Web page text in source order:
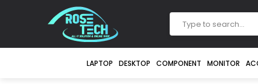
LAPTOP DESKTOP COMPONENT MONITOR